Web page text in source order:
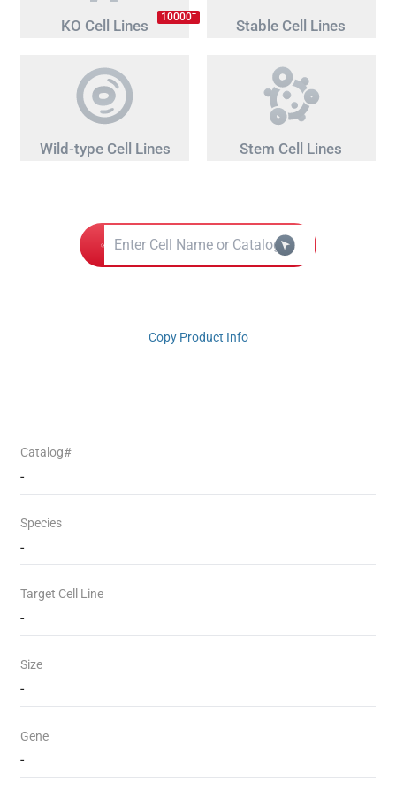
KO Cell Lines 10000+
Stable Cell Lines
Wild-type Cell Lines Stem Cell Lines
Copy Product Info
Catalog#
-
Species
-
Target Cell Line
-
Size
-
Gene
-